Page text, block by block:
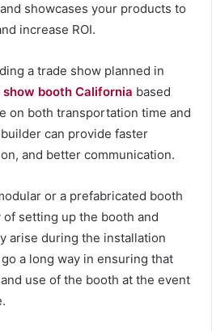
showcases your products to
increase ROI.
a trade show planned in
booth California based
on both transportation time and
can provide faster
and better communication.
or a prefabricated booth
setting up the booth and
arise during the installation
a long way in ensuring that
use of the booth at the event